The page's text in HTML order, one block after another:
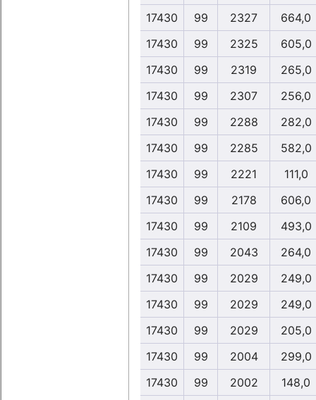
17430
99 2327
664,0
17430
99 2325
605,0
17430
99 2319
265,0
17430
99 2307
256,0
17430
99 2288
282,0
17430
99 2285
582,0
17430
99 2221
111,0
17430
99 2178
606,0
17430
99 2109
493,0
17430
99 2043
264,0
17430
99 2029
249,0
17430
99 2029
249,0
17430
99 2029
205,0
17430
99 2004
299,0
17430
99 2002
148,0